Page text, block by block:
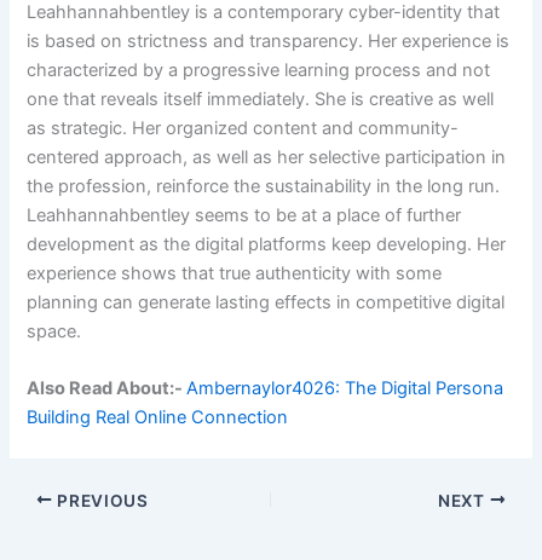
Leahhannahbentley is a contemporary cyber-identity that
is based on strictness and transparency. Her experience is
characterized by a progressive learning process and not
one that reveals itself immediately. She is creative as well
as strategic. Her organized content and community-
centered approach, as well as her selective participation in
the profession, reinforce the sustainability in the long run.
Leahhannahbentley seems to be at a place of further
development as the digital platforms keep developing. Her
experience shows that true authenticity with some
planning can generate lasting effects in competitive digital
space.
Also Read About:-Ambernaylor4026: The Digital Persona
Building Real Online Connection
PREVIOUS NEXT